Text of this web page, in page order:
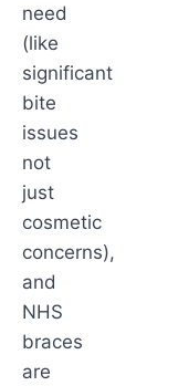
need
(like
significant
bite
issues
not
just
cosmetic
concerns),
and
NHS
braces
are